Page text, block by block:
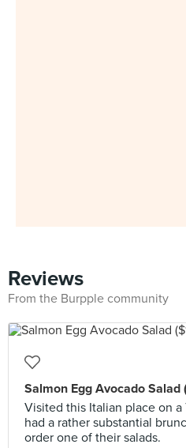
Reviews
From the Burpple community
Salmon Egg Avocado Salad
Visited this Italian place on a
had a rather substantial
order one of their salads.